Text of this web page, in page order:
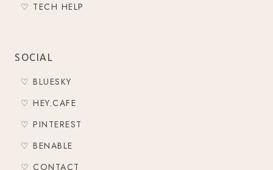
♡ TECH HELP
SOCIAL
♡ BLUESKY
♡ HEY.CAFE
♡ PINTEREST
♡ BENABLE
♡ CONTACT